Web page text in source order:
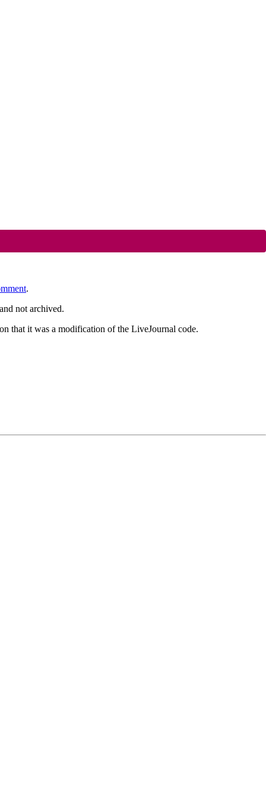
.
not archived.
that it was a modification of the LiveJournal code.